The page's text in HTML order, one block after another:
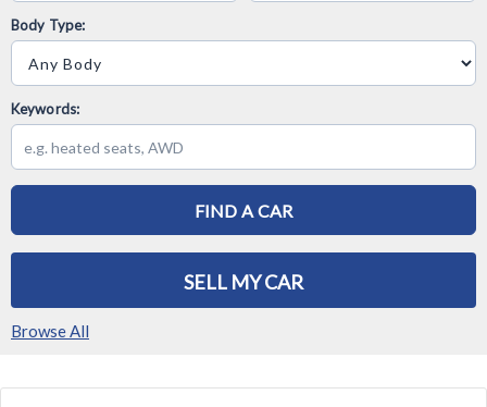
Body Type:
Keywords:
FIND A CAR
SELL MY CAR
Browse All